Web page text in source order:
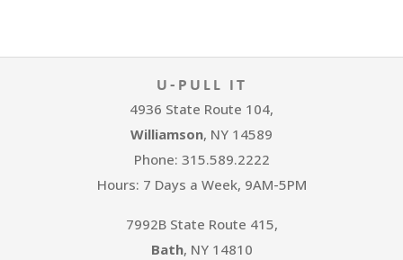
U-PULL IT
4936 State Route 104,
Williamson, NY 14589
Phone: 315.589.2222
Hours: 7 Days a Week, 9AM-5PM
7992B State Route 415,
Bath, NY 14810